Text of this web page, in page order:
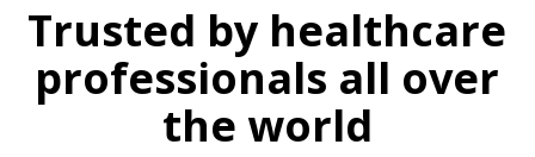
Trusted by healthcare
professionals all over
the world